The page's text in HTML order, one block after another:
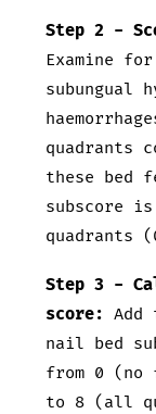
Step 2 -
Examine
subungual
quadrants
these bed
subscore
Step 3 -
score: Add
nail bed
from 0 (no
to 8 (all